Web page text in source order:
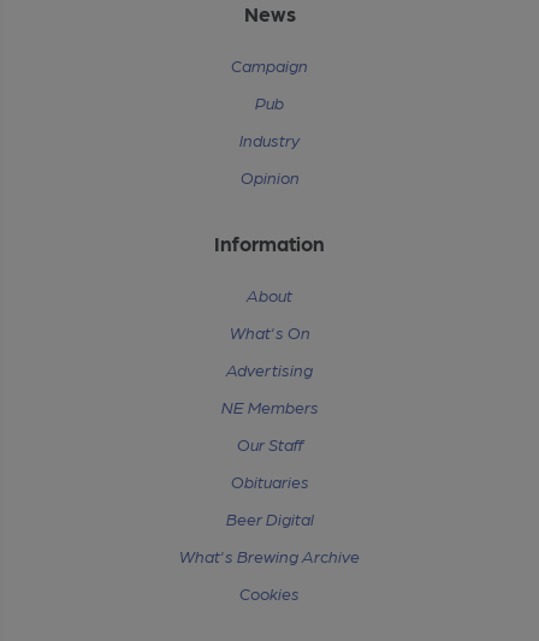
News
Campaign
Pub
Industry
Opinion
Information
About
What's On
Advertising
NE Members
Our Staff
Obituaries
Beer Digital
What's Brewing Archive
Cookies